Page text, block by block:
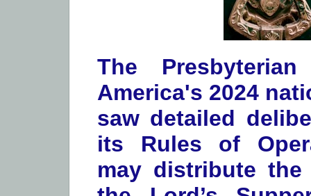
The
America's 2024
saw detailed
its Rules of
may distribute the